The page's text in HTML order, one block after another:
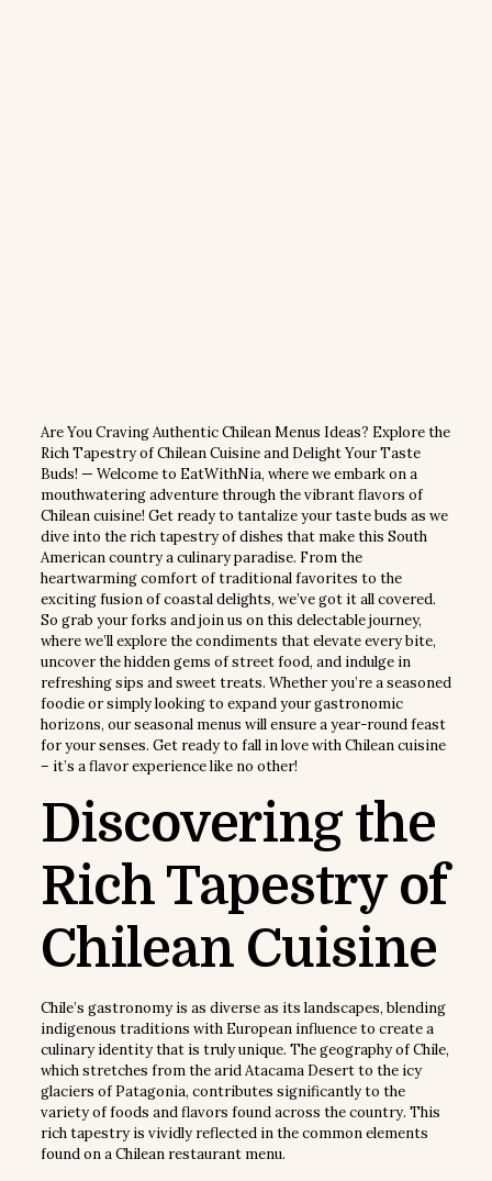
Are You Craving Authentic Chilean Menus Ideas? Explore the
Rich Tapestry of Chilean Cuisine and Delight Your Taste
Buds! — Welcome to EatWithNia, where we embark on a
mouthwatering adventure through the vibrant flavors of
Chilean cuisine! Get ready to tantalize your taste buds as we
dive into the rich tapestry of dishes that make this South
American country a culinary paradise. From the
heartwarming comfort of traditional favorites to the
exciting fusion of coastal delights, we’ve got it all covered.
So grab your forks and join us on this delectable journey,
where we’ll explore the condiments that elevate every bite,
uncover the hidden gems of street food, and indulge in
refreshing sips and sweet treats. Whether you’re a seasoned
foodie or simply looking to expand your gastronomic
horizons, our seasonal menus will ensure a year-round feast
for your senses. Get ready to fall in love with Chilean cuisine
– it’s a flavor experience like no other!
Discovering the
Rich Tapestry of
Chilean Cuisine
Chile’s gastronomy is as diverse as its landscapes, blending
indigenous traditions with European influence to create a
culinary identity that is truly unique. The geography of Chile,
which stretches from the arid Atacama Desert to the icy
glaciers of Patagonia, contributes significantly to the
variety of foods and flavors found across the country. This
rich tapestry is vividly reflected in the common elements
found on a Chilean restaurant menu.